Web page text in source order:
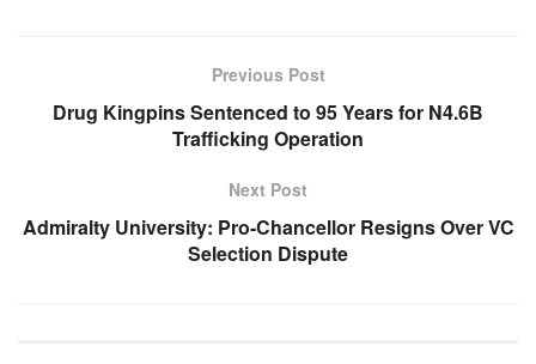
Previous Post
Drug Kingpins Sentenced to 95 Years for N4.6B
Trafficking Operation
Next Post
Admiralty University: Pro-Chancellor Resigns Over VC
Selection Dispute